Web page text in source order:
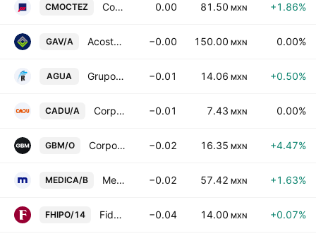
CMOCTEZ Corporacion Moctezuma SAB de CV 0.00 81.50 MXN +1.86%
GAV/A Acosta Verde SAB de CV Class A −0.00 150.00 MXN 0.00%
AGUA Grupo Rotoplas SAB de CV −0.01 14.06 MXN +0.50%
CADU/A Corpovael SA de CV Class A −0.01 7.43 MXN 0.00%
GBM/O Corporativo GBM SAB de CV Class O −0.02 16.35 MXN +4.47%
MEDICA/B Medica Sur SA de CV Class B −0.02 57.42 MXN +1.63%
FHIPO/14 Fideicomiso Irrevocable F/2061 −0.04 14.00 MXN +0.07%